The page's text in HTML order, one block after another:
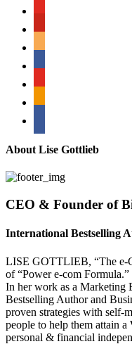
About Lise Gottlieb
CEO & Founder of
International Bestselling
LISE GOTTLIEB, “The e-
of “Power e-com Formula.”
In her work as a Marketing
Bestselling Author and
proven strategies with self-
people to help them attain
personal & financial